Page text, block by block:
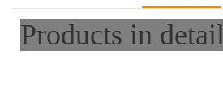
Products in detail